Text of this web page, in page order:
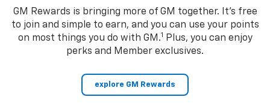
GM Rewards is bringing more of GM together. It’s free
to join and simple to earn, and you can use your points
on most things you do with GM.1
Plus, you can enjoy
perks and Member exclusives.
explore GM Rewards